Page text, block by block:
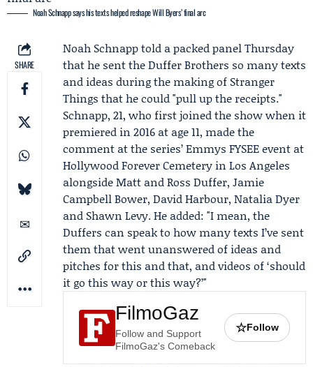
Noah Schnapp says his texts helped reshape Will Byers’ final arc
SHARE
Noah Schnapptold a packed panel Thursday
that he sent the Duffer Brothers so many texts
and ideas during the making of Stranger
Things that he could "pull up the receipts."
Schnapp, 21, who first joined the show when it
premiered in 2016 at age 11, made the
comment at the series’Emmys FYSEEevent at
Hollywood Forever Cemetery in Los Angeles
alongside Matt andRoss Duffer, Jamie
Campbell Bower, David Harbour, Natalia Dyer
and Shawn Levy. He added: "I mean, the
Duffers can speak to how many texts I’ve sent
them that went unanswered of ideas and
pitches for this and that, and videos of ‘should
it go this way or this way?’"
FilmoGaz
Follow and Support
FilmoGaz's Comeback
☆Follow